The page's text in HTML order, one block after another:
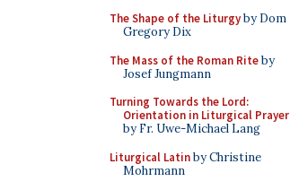
The Shape of the Liturgyby Dom
Gregory Dix
The Mass of the Roman Riteby
Josef Jungmann
Turning Towards the Lord:
Orientation in Liturgical Prayer
by Fr. Uwe-Michael Lang
Liturgical Latinby Christine
Mohrmann